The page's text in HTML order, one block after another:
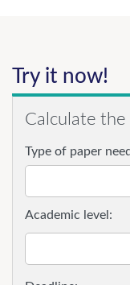
Try it now!
Calculate
Type of paper
Academic level: